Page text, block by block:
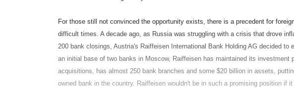
For those still not convinced the opportunity exists, there is a precedent for
difficult times. A decade ago, as Russia was struggling with a crisis that drove
200 bank closings, Austria's Raiffeisen International Bank Holding AG decided to
an initial base of two banks in Moscow, Raiffeisen has maintained its investment
acquisitions, has almost 250 bank branches and some $20 billion in assets,
owned bank in the country. Raiffeisen wouldn't be in such a promising position if